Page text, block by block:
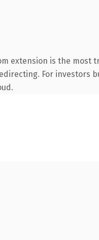
extension is the most
For investors